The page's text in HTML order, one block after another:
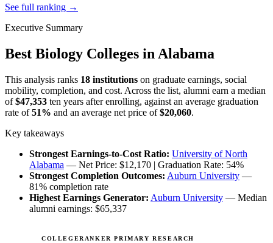
See full ranking →
Executive Summary
Best Biology Colleges in Alabama
This analysis ranks 18 institutions on graduate earnings, social
mobility, completion, and cost. Across the list, alumni earn a median
of$47,353 ten years after enrolling, against an average graduation
rate of51% and an average net price of$20,060.
Key takeaways
Strongest Earnings-to-Cost Ratio: University of North
Alabama — Net Price: $12,170 | Graduation Rate: 54%
Strongest Completion Outcomes: Auburn University —
81% completion rate
Highest Earnings Generator: Auburn University — Median
alumni earnings: $65,337
COLLEGERANKER PRIMARY RESEARCH